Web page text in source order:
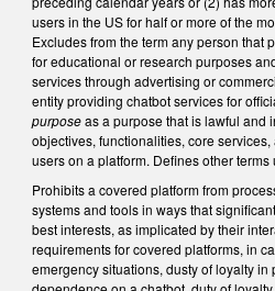
users in the US for half or more of the
Excludes from the term any person that
for educational or research purposes
services through advertising or
entity providing chatbot services for
purposeas a purpose that is lawful and
objectives, functionalities, core
users on a platform. Defines other terms
Prohibits a covered platform from
systems and tools in ways that
best interests, as implicated by their
requirements for covered platforms, in
emergency situations, dusty of loyalty in